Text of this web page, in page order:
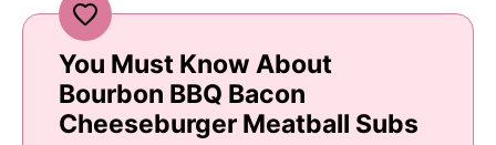
You Must Know About
Bourbon BBQ Bacon
Cheeseburger Meatball Subs